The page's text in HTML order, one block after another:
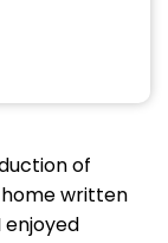
of
written
enjoyed